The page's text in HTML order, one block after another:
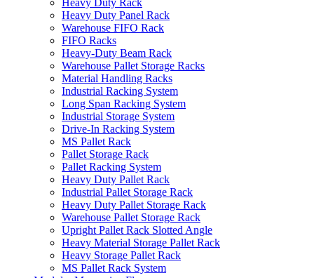
Heavy Duty Rack
Heavy Duty Panel Rack
Warehouse FIFO Rack
FIFO Racks
Heavy-Duty Beam Rack
Warehouse Pallet Storage Racks
Material Handling Racks
Industrial Racking System
Long Span Racking System
Industrial Storage System
Drive-In Racking System
MS Pallet Rack
Pallet Storage Rack
Pallet Racking System
Heavy Duty Pallet Rack
Industrial Pallet Storage Rack
Heavy Duty Pallet Storage Rack
Warehouse Pallet Storage Rack
Upright Pallet Rack Slotted Angle
Heavy Material Storage Pallet Rack
Heavy Storage Pallet Rack
MS Pallet Rack System